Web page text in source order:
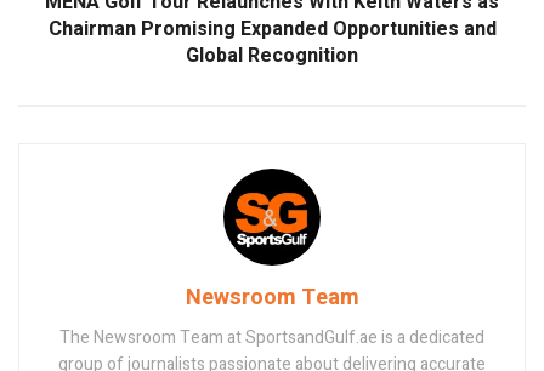
Chairman Promising Expanded Opportunities and
Global Recognition
Newsroom Team
The Newsroom Team at SportsandGulf.ae is a dedicated
group of journalists passionate about delivering accurate